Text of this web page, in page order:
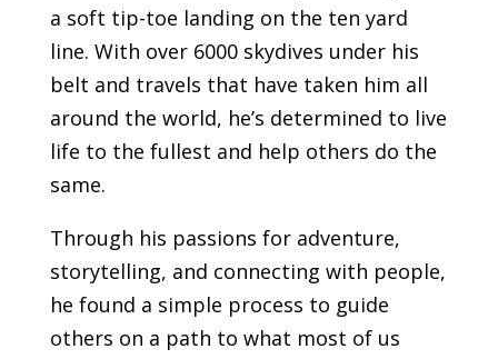
a soft tip-toe landing on the ten yard
line. With over 6000 skydives under his
belt and travels that have taken him all
around the world, he’s determined to live
life to the fullest and help others do the
same.
Through his passions for adventure,
storytelling, and connecting with people,
he found a simple process to guide
others on a path to what most of us